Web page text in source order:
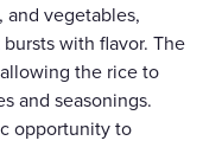
and vegetables,
with flavor. The
the rice to
and seasonings.
opportunity to